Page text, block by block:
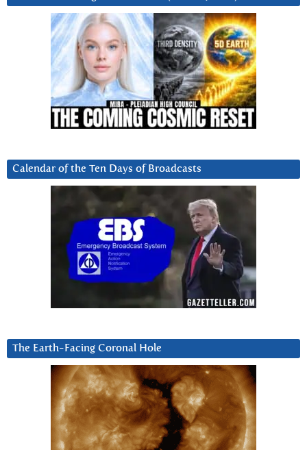
Calendar of the Ten Days of Broadcasts
The Earth-Facing Coronal Hole